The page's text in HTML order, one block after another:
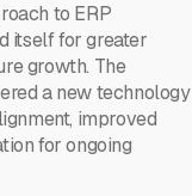
to ERP
itself for greater
growth. The
a new technology
improved
for ongoing